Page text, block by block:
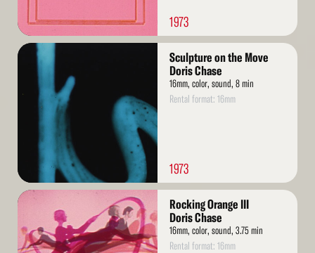
1973
Read
Sculpture on the Move
Doris Chase
16mm, color, sound, 8 min
Rental format: 16mm
1973
Read
Rocking Orange III
Doris Chase
16mm, color, sound, 3.75 min
Rental format: 16mm